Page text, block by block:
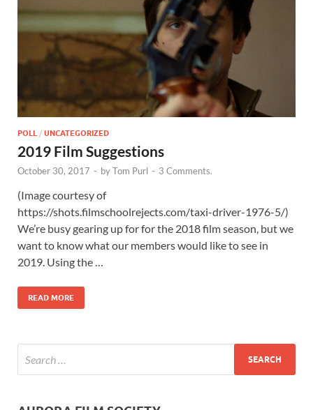
POLL / UNCATEGORIZED
2019 Film Suggestions
October 30, 2017 - byTom Purl - 3 Comments.
(Image courtesy of
https://shots.filmschoolrejects.com/taxi-driver-1976-5/)
We’re busy gearing up for for the 2018 film season, but we
want to know what our members would like to see in
2019. Using the …
READ MORE